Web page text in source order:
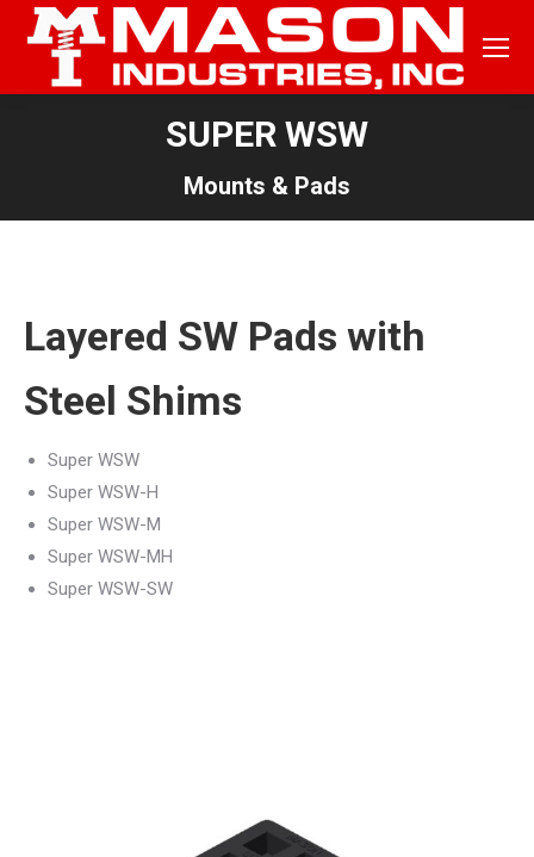
SUPER WSW
Mounts & Pads
Layered SW Pads with
Steel Shims
Super WSW
Super WSW-H
Super WSW-M
Super WSW-MH
Super WSW-SW